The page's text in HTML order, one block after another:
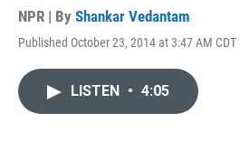
NPR | By Shankar Vedantam
Published October 23, 2014 at 3:47 AM CDT
LISTEN • 4:05